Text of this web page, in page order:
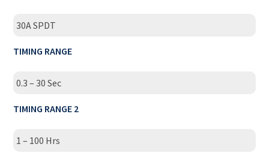
30A SPDT
TIMING RANGE
0.3 – 30 Sec
TIMING RANGE 2
1 – 100 Hrs